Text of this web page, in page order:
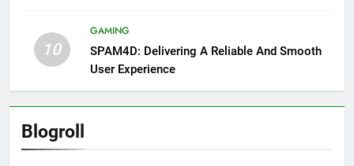
10
GAMING
SPAM4D: Delivering A Reliable And Smooth
User Experience
Blogroll